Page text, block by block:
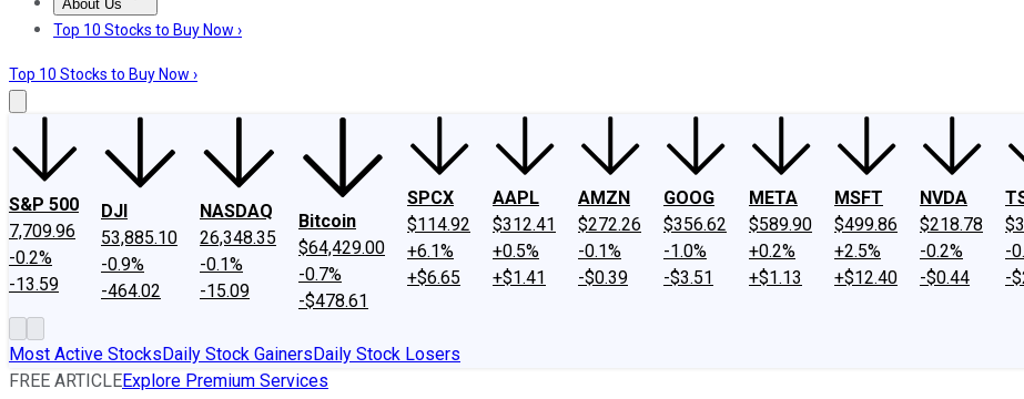
About Us
About UsContact UsInvesting Philosophy
Top 10 Stocks to Buy Now ›
Top 10 Stocks to Buy Now ›
S&P 500
7,709.96
-0.2%
-13.59
DJI
53,885.10
-0.9%
-464.02
NASDAQ
26,348.35
-0.1%
-15.09
Bitcoin
$64,429.00
-0.7%
-$478.61
SPCX
$114.92
+6.1%
+$6.65
AAPL
$312.41
+0.5%
+$1.41
AMZN
$272.26
-0.1%
-$0.39
GOOG
$356.62
-1.0%
-$3.51
META
$589.90
+0.2%
+$1.13
MSFT
$499.86
+2.5%
+$12.40
NVDA
$218.78
-0.2%
-$0.44
-
-
Most Active StocksDaily Stock GainersDaily Stock Losers
FREE ARTICLEExplore Premium Services